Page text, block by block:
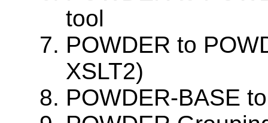
tool
POWDER to
XSLT2)
POWDER-BASE